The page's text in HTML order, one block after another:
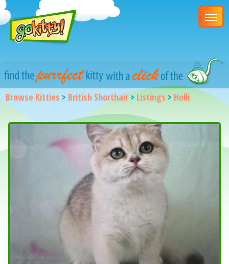
Browse Kitties > British Shorthair> Listings > Holli